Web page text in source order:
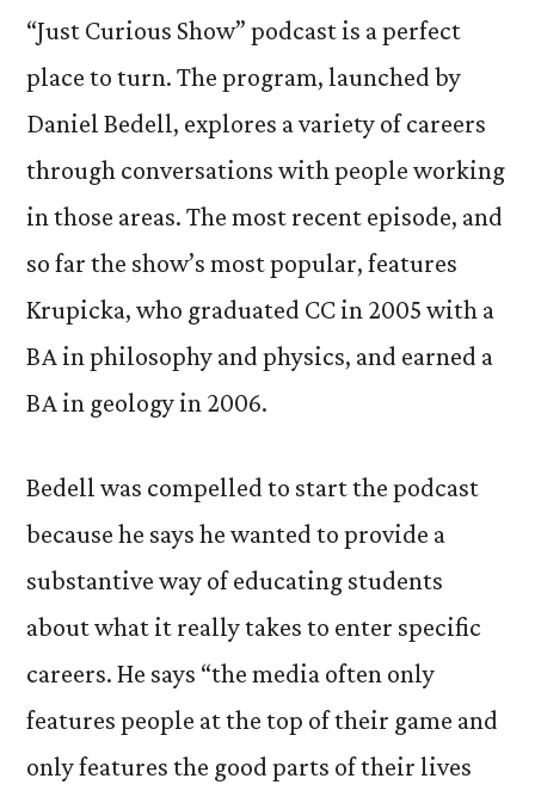
“Just Curious Show” podcast is a perfect
place to turn. The program, launched by
Daniel Bedell, explores a variety of careers
through conversations with people working
in those areas. The most recent episode, and
so far the show’s most popular, features
Krupicka, who graduated CC in 2005 with a
BA in philosophy and physics, and earned a
BA in geology in 2006.
Bedell was compelled to start the podcast
because he says he wanted to provide a
substantive way of educating students
about what it really takes to enter specific
careers. He says “the media often only
features people at the top of their game and
only features the good parts of their lives